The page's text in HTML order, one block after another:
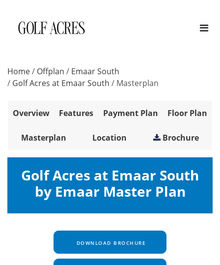
Home/ Offplan / Emaar South
/ Golf Acres at Emaar South / Masterplan
Overview Features Payment Plan Floor Plan
Masterplan Location Brochure
Golf Acres at Emaar South
by Emaar Master Plan
DOWNLOAD BROCHURE